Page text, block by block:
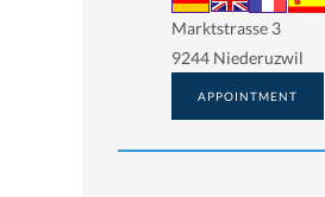
Marktstrasse 3
9244 Niederuzwil
APPOINTMENT